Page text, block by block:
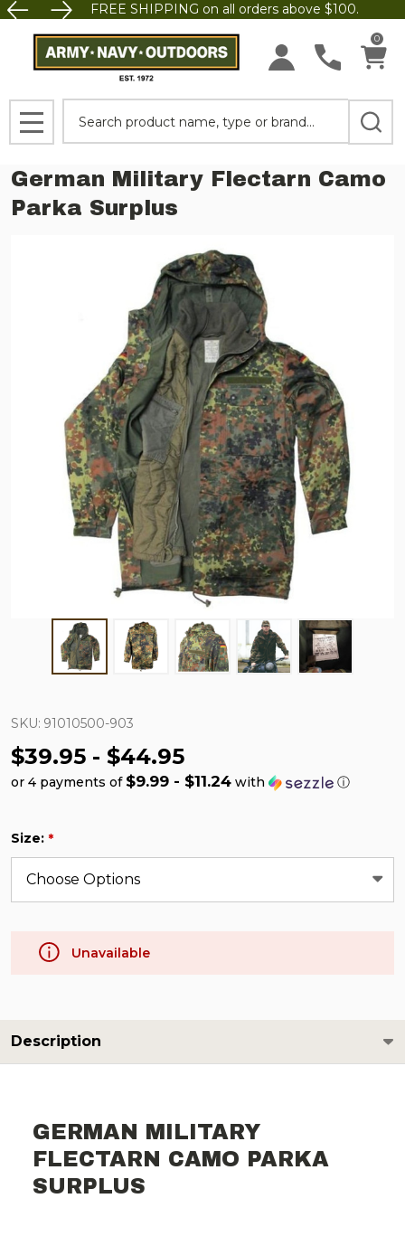
FREE SHIPPING on all orders above $100.
0
MENU
German Military Flectarn Camo
Parka Surplus
SKU: 91010500-903
$39.95 - $44.95
or 4 payments of $9.99 - $11.24 with ⓘ
Size: *
Unavailable
Description
GERMAN MILITARY
FLECTARN CAMO PARKA
SURPLUS